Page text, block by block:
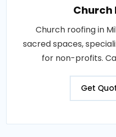
Church
Church roofing in
sacred spaces,
for non-profits.
Get